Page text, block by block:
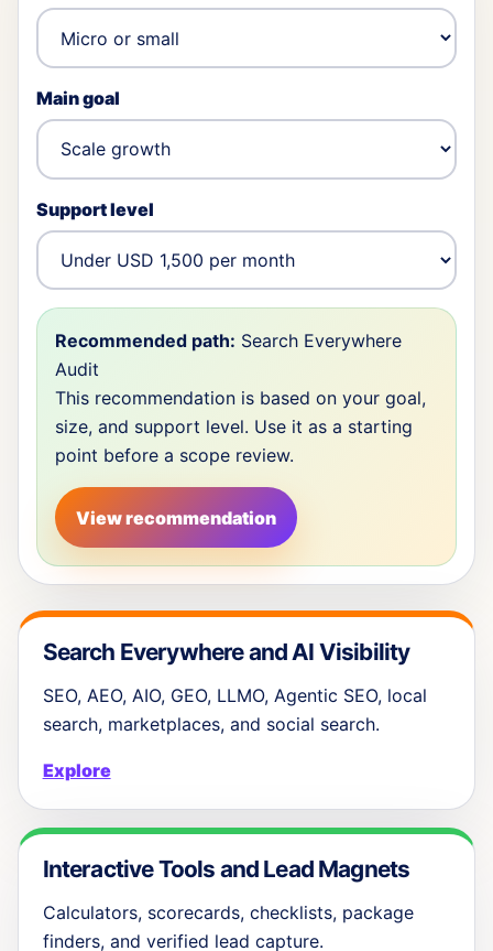
Main goal
Support level
Recommended path: Search Everywhere
Audit
This recommendation is based on your goal,
size, and support level. Use it as a starting
point before a scope review.
View recommendation
Search Everywhere and AI Visibility
SEO, AEO, AIO, GEO, LLMO, Agentic SEO, local
search, marketplaces, and social search.
Explore
Interactive Tools and Lead Magnets
Calculators, scorecards, checklists, package
finders, and verified lead capture.